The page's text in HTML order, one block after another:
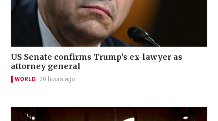
US Senate confirms Trump's ex-lawyer as
attorney general
WORLD 20 hours ago